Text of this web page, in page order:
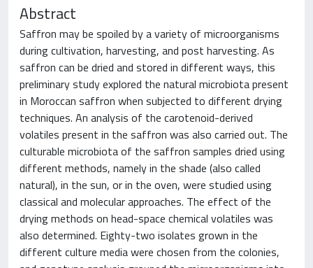
Abstract
Saffron may be spoiled by a variety of microorganisms
during cultivation, harvesting, and post harvesting. As
saffron can be dried and stored in different ways, this
preliminary study explored the natural microbiota present
in Moroccan saffron when subjected to different drying
techniques. An analysis of the carotenoid-derived
volatiles present in the saffron was also carried out. The
culturable microbiota of the saffron samples dried using
different methods, namely in the shade (also called
natural), in the sun, or in the oven, were studied using
classical and molecular approaches. The effect of the
drying methods on head-space chemical volatiles was
also determined. Eighty-two isolates grown in the
different culture media were chosen from the colonies,